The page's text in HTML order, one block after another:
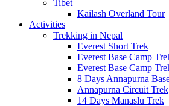
Tibet
Kailash Overland Tour
Activities
Trekking in Nepal
Everest Short Trek
Everest Base Camp
Everest Base Camp
8 Days Annapurna
Annapurna Circuit Trek
14 Days Manaslu Trek